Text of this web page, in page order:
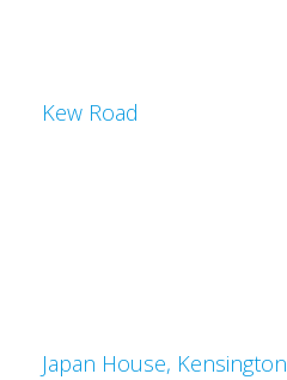
Kew Road
Japan House, Kensington